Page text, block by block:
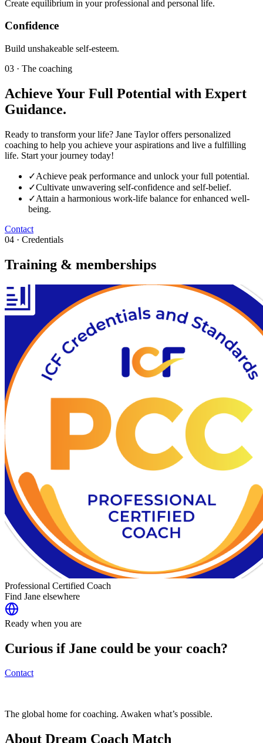
Create equilibrium in your professional and personal life.
Confidence
Build unshakeable self-esteem.
03 · The coaching
Achieve Your Full Potential with Expert
Guidance.
Ready to transform your life? Jane Taylor offers personalized
coaching to help you achieve your aspirations and live a fulfilling
life. Start your journey today!
✓Achieve peak performance and unlock your full potential.
✓Cultivate unwavering self-confidence and self-belief.
✓Attain a harmonious work-life balance for enhanced well-
being.
Contact
04 · Credentials
Training & memberships
Professional Certified Coach
Find Jane elsewhere
Ready when you are
Curious if Jane could be your coach?
Contact
The global home for coaching. Awaken what’s possible.
About Dream Coach Match